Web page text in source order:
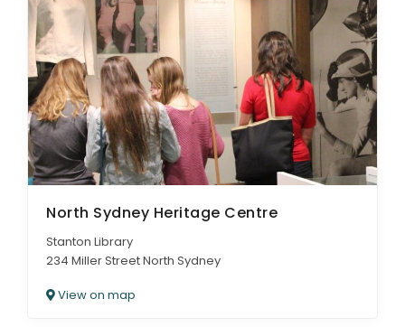
North Sydney Heritage Centre
Stanton Library
234 Miller Street North Sydney
View on map